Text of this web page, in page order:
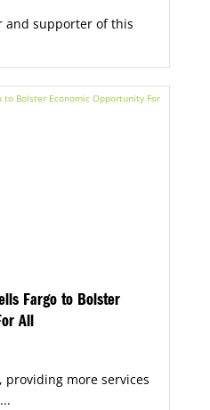
and supporter of this
Fargo to Bolster
All
providing more services